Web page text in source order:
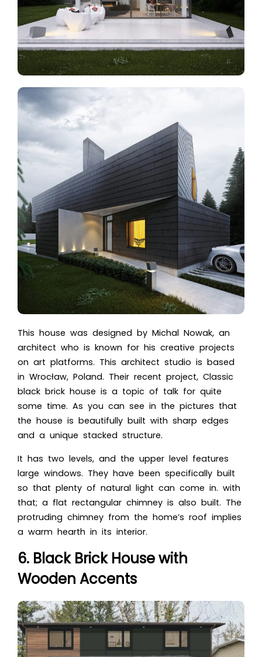
This house was designed by Michal Nowak, an
architect who is known for his creative projects
on art platforms. This architect studio is based
in Wrocław, Poland. Their recent project, Classic
black brick house is a topic of talk for quite
some time. As you can see in the pictures that
the house is beautifully built with sharp edges
and a unique stacked structure.
It has two levels, and the upper level features
large windows. They have been specifically built
so that plenty of natural light can come in. with
that; a flat rectangular chimney is also built. The
protruding chimney from the home’s roof implies
a warm hearth in its interior.
6. Black Brick House with
Wooden Accents